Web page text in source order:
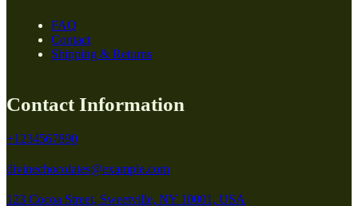
FAQ
Contact
Shipping & Returns
Contact Information
+1234567890
divinechocolates@example.com
123 Cocoa Street, Sweetville, NY 10001, USA